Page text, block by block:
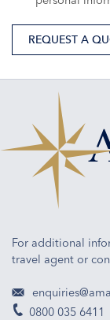
REQUEST A
For additional
travel agent or
0800 035 6411